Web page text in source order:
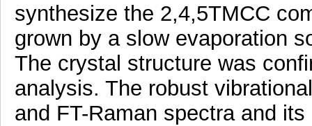
synthesize the 2,4,5TMCC
grown by a slow evaporation
The crystal structure was
analysis. The robust
and FT-Raman spectra and